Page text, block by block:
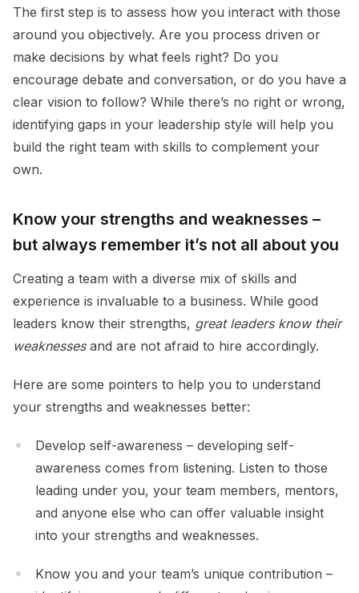
The first step is to assess how you interact with those
around you objectively. Are you process driven or
make decisions by what feels right? Do you
encourage debate and conversation, or do you have a
clear vision to follow? While there’s no right or wrong,
identifying gaps in your leadership style will help you
build the right team with skills to complement your
own.
Know your strengths and weaknesses –
but always remember it’s not all about you
Creating a team with a diverse mix of skills and
experience is invaluable to a business. While good
leaders know their strengths, great leaders know their
weaknessesand are not afraid to hire accordingly.
Here are some pointers to help you to understand
your strengths and weaknesses better:
Develop self-awareness – developing self-
awareness comes from listening. Listen to those
leading under you, your team members, mentors,
and anyone else who can offer valuable insight
into your strengths and weaknesses.
Know you and your team’s unique contribution –